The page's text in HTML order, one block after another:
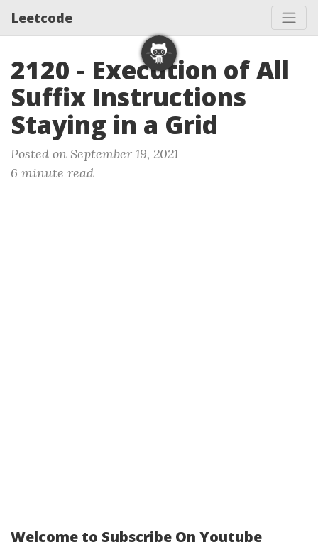
Leetcode
2120 - Execution of All
Suffix Instructions
Staying in a Grid
Posted on September 19, 2021
6 minute read
Welcome to Subscribe On Youtube